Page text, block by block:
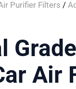
Purifier Filters /
Air